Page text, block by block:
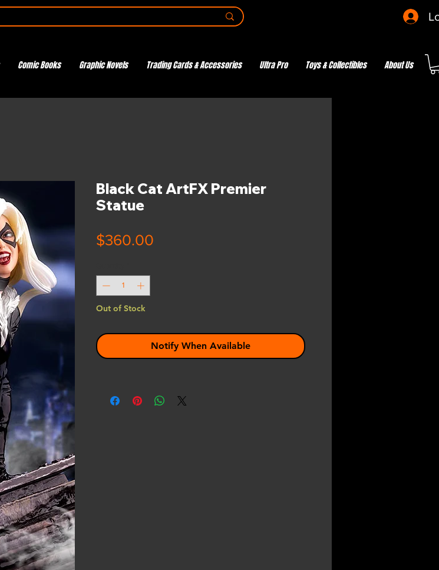
Comic Books Graphic Novels Trading Cards & Accessories Ultra Pro Toys & Collectibles About Us
Black Cat ArtFX Premier
Statue
$360.00
Out of Stock
Notify When Available